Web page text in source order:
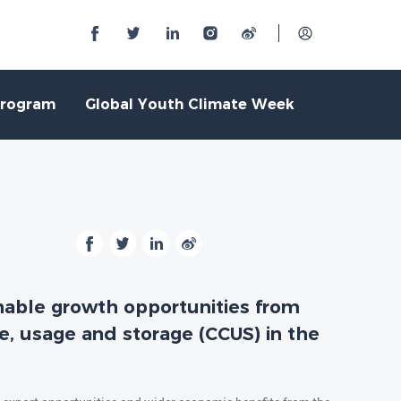
Global Youth Climate Week
growth opportunities from
usage and storage (CCUS) in the